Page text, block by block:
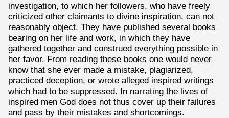
investigation, to which her followers, who have freely
criticized other claimants to divine inspiration, can not
reasonably object. They have published several books
bearing on her life and work, in which they have
gathered together and construed everything possible in
her favor. From reading these books one would never
know that she ever made a mistake, plagiarized,
practiced deception, or wrote alleged inspired writings
which had to be suppressed. In narrating the lives of
inspired men God does not thus cover up their failures
and pass by their mistakes and shortcomings.